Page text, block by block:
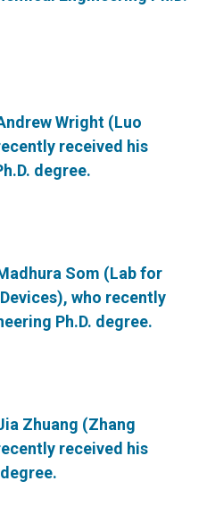
Wright (Luo
received his
degree.
Som (Lab for
who recently
Ph.D. degree.
Zhuang (Zhang
received his